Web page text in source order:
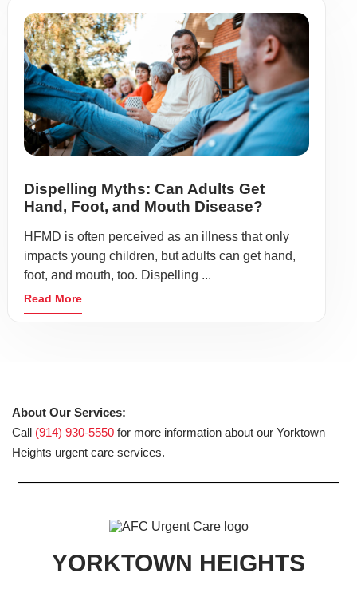
Dispelling Myths: Can Adults Get
Hand, Foot, and Mouth Disease?
HFMD is often perceived as an illness that only
impacts young children, but adults can get hand,
foot, and mouth, too. Dispelling ...
Read More
About Our Services:
Call (914) 930-5550 for more information about our Yorktown
Heights urgent care services.
YORKTOWN HEIGHTS